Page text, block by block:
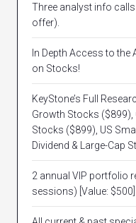
Three analyst info calls
offer).
In Depth Access to
on Stocks!
KeyStone’s Full
Growth Stocks ($899),
Stocks ($899), US
Dividend & Large-Cap
2 annual VIP portfolio
sessions) [Value: $500]